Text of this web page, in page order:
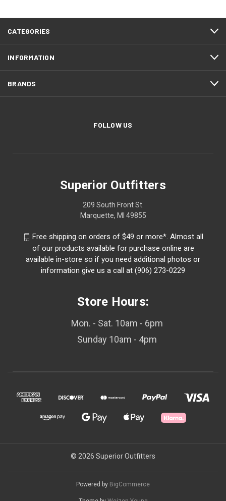
CATEGORIES
INFORMATION
BRANDS
FOLLOW US
Superior Outfitters
209 South Front St.
Marquette, MI 49855
Free shipping on orders of $49 or more*. Almost all
of our products available for purchase online are
available in-store so if you need additional photos or
information give us a call at (906) 273-0229
Store Hours:
Mon. - Sat. 10am - 6pm
Sunday 10am - 4pm
© 2026 Superior Outfitters
Powered by BigCommerce